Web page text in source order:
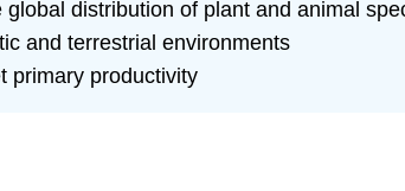
distribution of plant and animal
and terrestrial environments
primary productivity